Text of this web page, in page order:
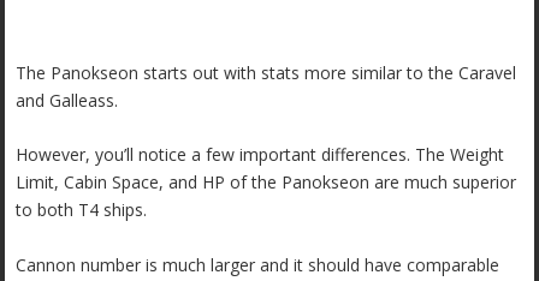
The Panokseon starts out with stats more similar to the Caravel
and Galleass.
However, you’ll notice a few important differences. The Weight
Limit, Cabin Space, and HP of the Panokseon are much superior
to both T4 ships.
Cannon number is much larger and it should have comparable